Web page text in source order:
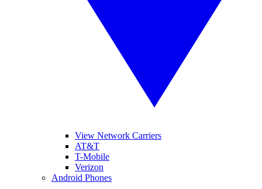
View Network Carriers
AT&T
T-Mobile
Verizon
Android Phones